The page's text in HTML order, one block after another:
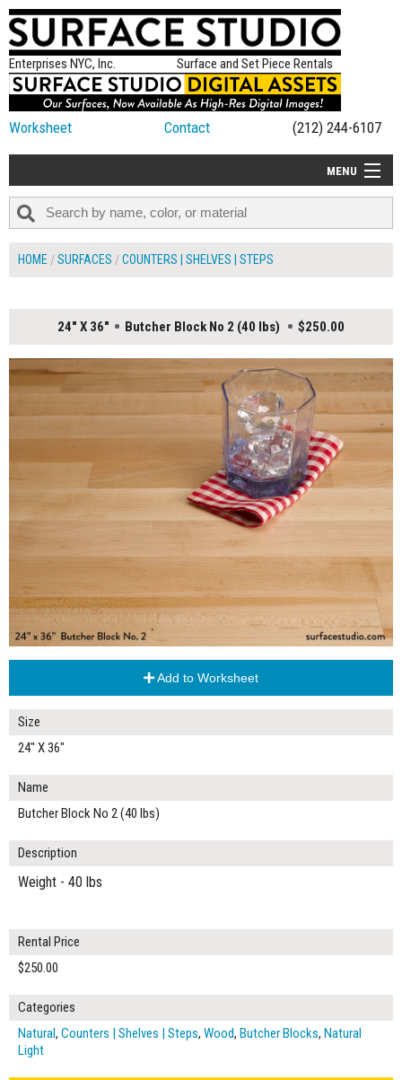
Enterprises NYC, Inc. Surface and Set Piece Rentals
Worksheet Contact (212) 244-6107
MENU
ALL NEW
ON SET TIPS
HOME SURFACES COUNTERS | SHELVES | STEPS
24" X 36" Butcher Block No 2 (40 lbs) $250.00
Add to Worksheet
Size
24" X 36"
Name
Butcher Block No 2 (40 lbs)
Description
Weight - 40 lbs
Rental Price
$250.00
Categories
Natural, Counters | Shelves | Steps, Wood, Butcher Blocks, Natural
Light